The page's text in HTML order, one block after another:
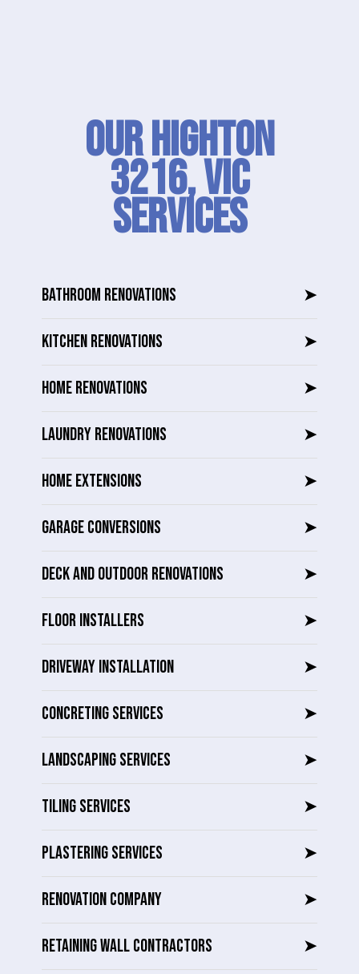
Our Highton
3216, VIC
SERVICES
BATHROOM RENOVATIONS ➤
KITCHEN RENOVATIONS ➤
HOME RENOVATIONS ➤
LAUNDRY RENOVATIONS ➤
HOME EXTENSIONS ➤
GARAGE CONVERSIONS ➤
DECK AND OUTDOOR RENOVATIONS ➤
FLOOR INSTALLERS ➤
DRIVEWAY INSTALLATION ➤
CONCRETING SERVICES ➤
LANDSCAPING SERVICES ➤
TILING SERVICES ➤
PLASTERING SERVICES ➤
RENOVATION COMPANY ➤
RETAINING WALL CONTRACTORS ➤